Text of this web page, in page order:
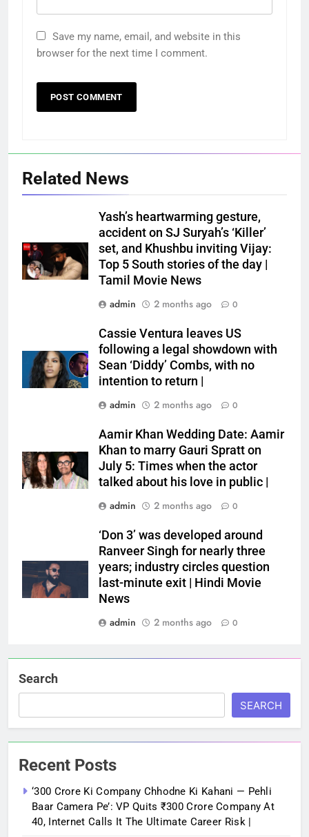
Save my name, email, and website in this
browser for the next time I comment.
Related News
Yash’s heartwarming gesture,
accident on SJ Suryah’s ‘Killer’
set, and Khushbu inviting Vijay:
Top 5 South stories of the day |
Tamil Movie News
admin
2 months ago 0
Cassie Ventura leaves US
following a legal showdown with
Sean ‘Diddy’ Combs, with no
intention to return |
admin
2 months ago 0
Aamir Khan Wedding Date: Aamir
Khan to marry Gauri Spratt on
July 5: Times when the actor
talked about his love in public |
admin
2 months ago 0
‘Don 3’ was developed around
Ranveer Singh for nearly three
years; industry circles question
last-minute exit | Hindi Movie
News
admin
2 months ago 0
Search
SEARCH
Recent Posts
‘300 Crore Ki Company Chhodne Ki Kahani — Pehli
Baar Camera Pe’: VP Quits ₹300 Crore Company At
40, Internet Calls It The Ultimate Career Risk |